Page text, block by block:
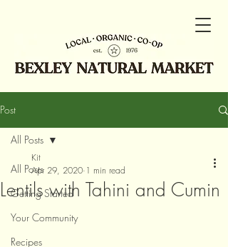
Post
All Posts
Getting Started
Your Community
Recipes
All Posts
Lentils with Tahini and Cumin
Kit
Apr 29, 2020 1 min read